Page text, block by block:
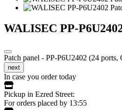
WALISEC PP-
Patch panel - PP-P6U2402 (24
next
In case you order today
Pickup in Ezred Street:
For orders placed by 13:55